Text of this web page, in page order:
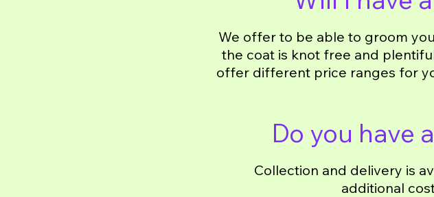
We offer to be able to groom
the coat is knot free and
offer different price ranges for
Do you have
Collection and delivery is
additional